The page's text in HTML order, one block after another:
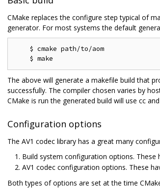
CMake replaces the configure step typical of
generator. For most systems the default
    $ cmake path/to/aom
The above will generate a makefile build that
successfully. The compiler chosen varies by
CMake is run the generated build will use cc
Configuration options
The AV1 codec library has a great many
Build system configuration options. These
AV1 codec configuration options. These
Both types of options are set at the time